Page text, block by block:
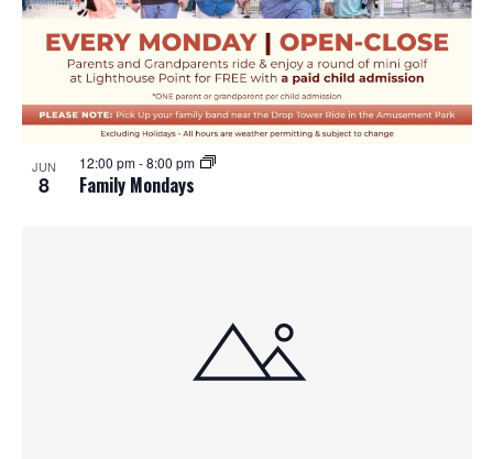
JUN
8 Family Mondays
12:00 pm-8:00 pm